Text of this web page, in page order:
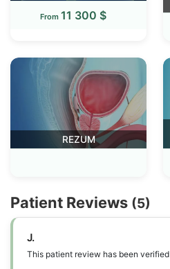
From 11 300 $
REZUM
Patient Reviews (5)
J.
This patient review has been verified